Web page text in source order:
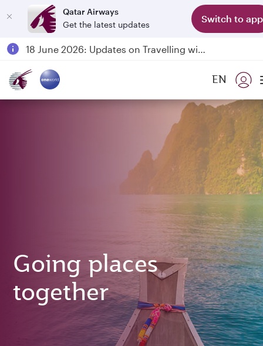
Qatar Airways
Get the latest updates
Switch to app
Passengers flying between Doha and Auckland on QR914 and QR915
18 June 2026: Updates on Travelling with Power Banks
EN
Going places
together